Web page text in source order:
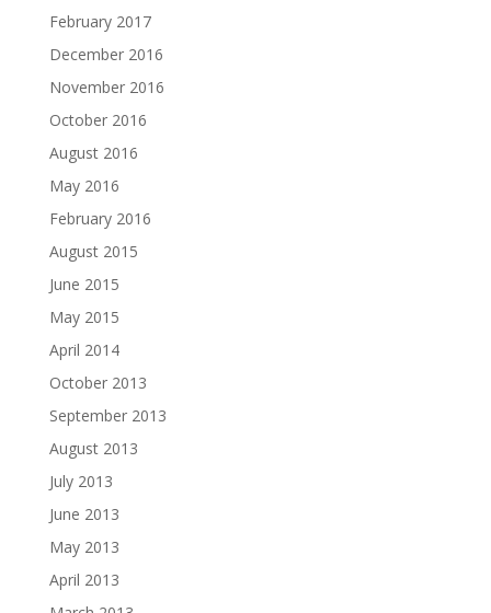
February 2017
December 2016
November 2016
October 2016
August 2016
May 2016
February 2016
August 2015
June 2015
May 2015
April 2014
October 2013
September 2013
August 2013
July 2013
June 2013
May 2013
April 2013